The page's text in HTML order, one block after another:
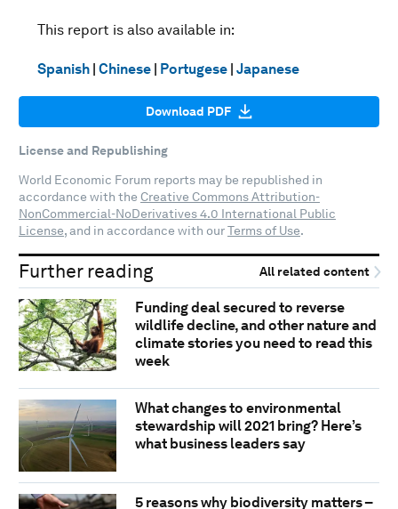
This report is also available in:
Spanish | Chinese | Portugese | Japanese
Download PDF
License and Republishing
World Economic Forum reports may be republished in
accordance with the Creative Commons Attribution-
NonCommercial-NoDerivatives 4.0 International Public
License, and in accordance with ourTerms of Use.
Further reading All related content
Funding deal secured to reverse
wildlife decline, and other nature and
climate stories you need to read this
week
What changes to environmental
stewardship will 2021 bring? Here’s
what business leaders say
5 reasons why biodiversity matters –